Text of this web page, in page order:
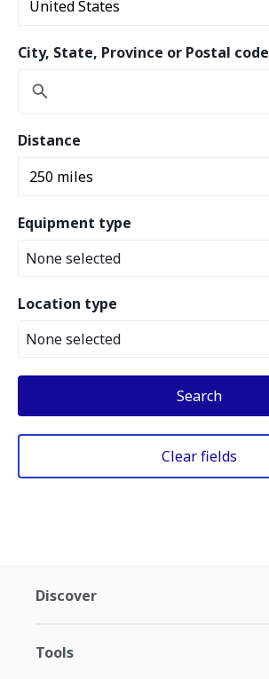
City, State, Province or Postal code
Distance
Equipment type
None selected
Location type
None selected
Search
Clear fields
Discover
Tools